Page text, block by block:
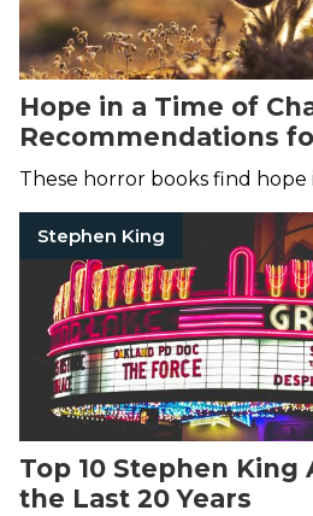
Hope in a Time of
Recommendations
2022
These horror books find hope
Stephen King
Top 10 Stephen King
the Last 20 Years